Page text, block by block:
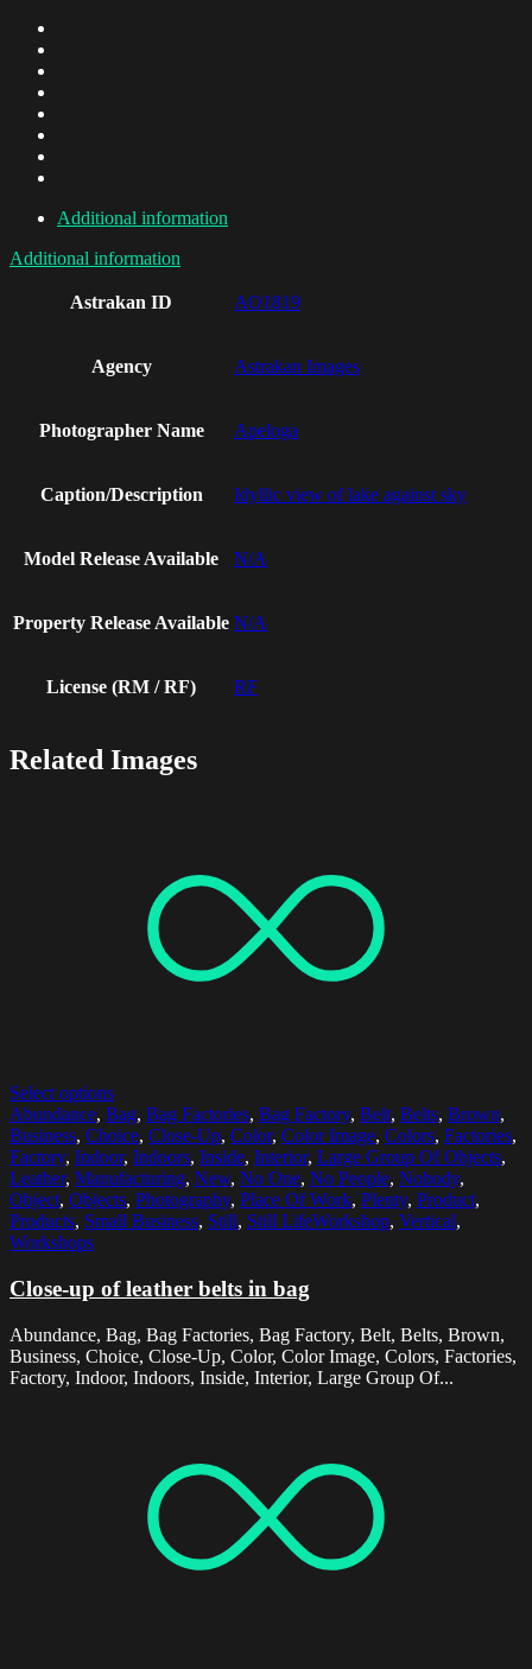
Additional information
Additional information
Astrakan ID AO1819
Agency Astrakan Images
Photographer Name Apeloga
Caption/Description Idyllic view of lake against sky
Model Release Available N/A
Property Release Available N/A
License (RM / RF) RF
Related Images
Select options
Abundance, Bag, Bag Factories, Bag Factory, Belt, Belts, Brown,
Business, Choice, Close-Up, Color, Color Image, Colors, Factories,
Factory, Indoor, Indoors, Inside, Interior, Large Group Of Objects,
Leather, Manufacturing, New, No One, No People, Nobody,
Object, Objects, Photography, Place Of Work, Plenty, Product,
Products, Small Business, Still, Still LifeWorkshop, Vertical,
Workshops
Close-up of leather belts in bag
Abundance, Bag, Bag Factories, Bag Factory, Belt, Belts, Brown,
Business, Choice, Close-Up, Color, Color Image, Colors, Factories,
Factory, Indoor, Indoors, Inside, Interior, Large Group Of...